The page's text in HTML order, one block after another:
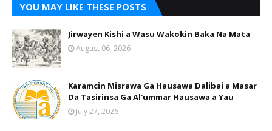
YOU MAY LIKE THESE POSTS
Jirwayen Kishi a Wasu Wakokin Baka Na Mata
August 06, 2026
Karamcin Misrawa Ga Hausawa Dalibai a Masar
Da Tasirinsa Ga Al'ummar Hausawa a Yau
July 27, 2026